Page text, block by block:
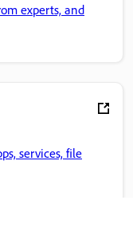
experts, and
services, file